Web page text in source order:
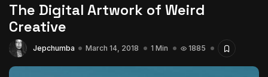
The Digital Artwork of Weird
Creative
Jepchumba March 14, 2018 1 Min 1885